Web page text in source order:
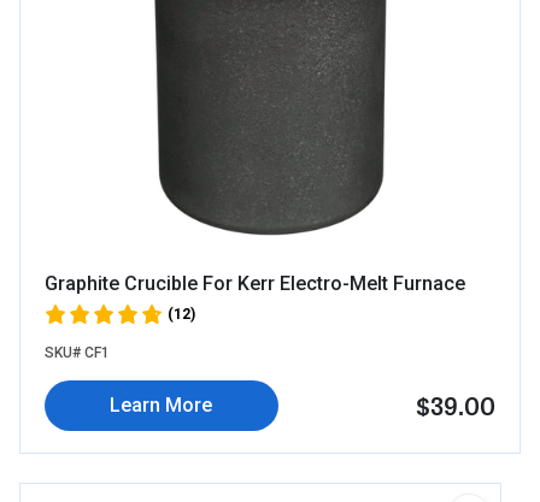
Graphite Crucible For Kerr Electro-Melt Furnace
(12)
SKU# CF1
Learn More $39.00